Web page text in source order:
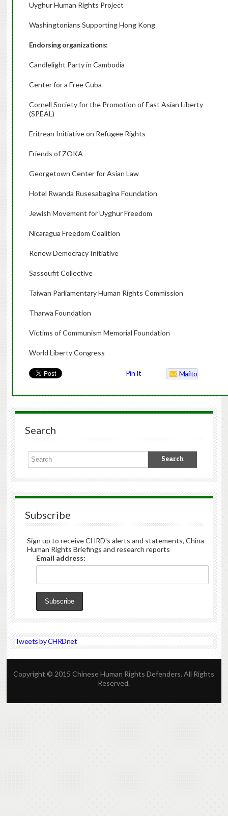
Uyghur Human Rights Project
Washingtonians Supporting Hong Kong
Endorsing organizations:
Candlelight Party in Cambodia
Center for a Free Cuba
Cornell Society for the Promotion of East Asian Liberty
(SPEAL)
Eritrean Initiative on Refugee Rights
Friends of ZOKA
Georgetown Center for Asian Law
Hotel Rwanda Rusesabagina Foundation
Jewish Movement for Uyghur Freedom
Nicaragua Freedom Coalition
Renew Democracy Initiative
Sassoufit Collective
Taiwan Parliamentary Human Rights Commission
Tharwa Foundation
Victims of Communism Memorial Foundation
World Liberty Congress
Pin It Mailto
Search
Subscribe
Sign up to receive CHRD's alerts and statements, China
Human Rights Briefings and research reports
Email address:
Tweets by CHRDnet
Copyright © 2015 Chinese Human Rights Defenders. All Rights
Reserved.